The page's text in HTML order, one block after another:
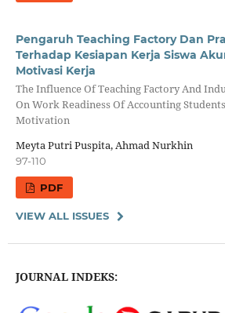
Pengaruh Teaching Factory Dan
Terhadap Kesiapan Kerja Siswa
Motivasi Kerja
The Influence Of Teaching Factory And
On Work Readiness Of Accounting
Motivation
Meyta Putri Puspita, Ahmad Nurkhin
97-110
PDF
VIEW ALL ISSUES
JOURNAL INDEKS: